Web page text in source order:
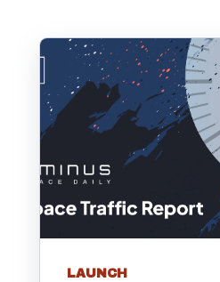
LAUNCH